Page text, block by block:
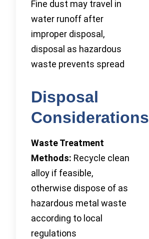
Fine dust may travel in
water runoff after
improper disposal,
disposal as hazardous
waste prevents spread
Disposal
Considerations
Waste Treatment
Methods: Recycle clean
alloy if feasible,
otherwise dispose of as
hazardous metal waste
according to local
regulations